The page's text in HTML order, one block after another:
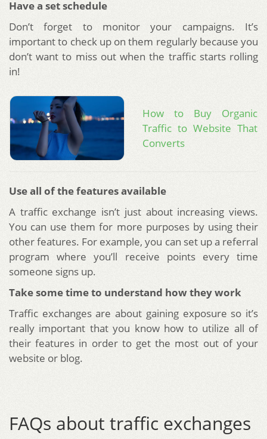
Have a set schedule
Don’t forget to monitor your campaigns. It’s
important to check up on them regularly because you
don’t want to miss out when the traffic starts rolling
in!
How to Buy Organic
Traffic to Website That
Converts
Use all of the features available
A traffic exchange isn’t just about increasing views.
You can use them for more purposes by using their
other features. For example, you can set up a referral
program where you’ll receive points every time
someone signs up.
Take some time to understand how they work
Traffic exchanges are about gaining exposure so it’s
really important that you know how to utilize all of
their features in order to get the most out of your
website or blog.
FAQs about traffic exchanges